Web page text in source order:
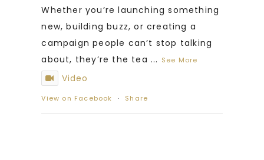
Whether you’re launching something
new, building buzz, or creating a
campaign people can’t stop talking
about, they’re the tea ... See More
Video
View on Facebook · Share